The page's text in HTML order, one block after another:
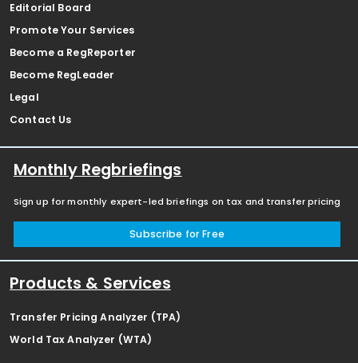
Editorial Board
Promote Your Services
Become a RegReporter
Become RegLeader
Legal
Contact Us
Monthly Regbriefings
Sign up for monthly expert-led briefings on tax and transfer pricing
Subscribe for Free
Products & Services
Transfer Pricing Analyzer (TPA)
World Tax Analyzer (WTA)